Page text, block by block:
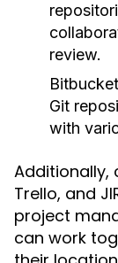
review.
Git
with
Additionally,
Trello, and
project
can work